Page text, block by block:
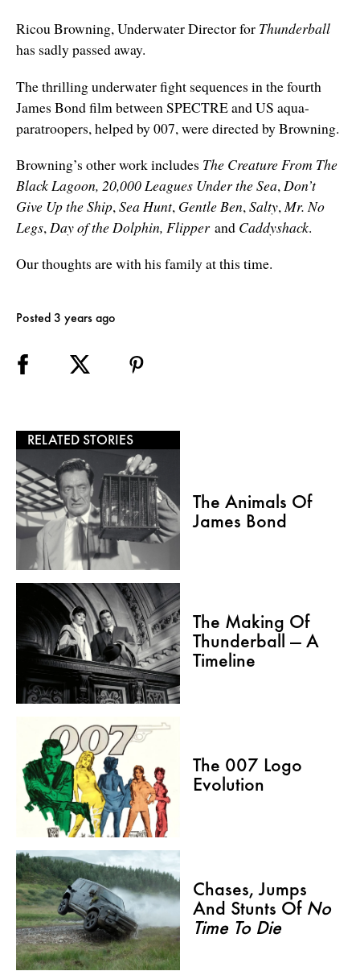
Ricou Browning, Underwater Director for Thunderball
has sadly passed away.
The thrilling underwater fight sequences in the fourth
James Bond film between SPECTRE and US aqua-
paratroopers, helped by 007, were directed by Browning.
Browning’s other work includes The Creature From The
Black Lagoon, 20,000 Leagues Under the Sea,Don’t
Give Up the Ship,Sea Hunt, Gentle Ben,Salty,Mr. No
Legs,Day of the Dolphin, Flipper and Caddyshack.
Our thoughts are with his family at this time.
Posted 3 years ago
RELATED STORIES
The Animals Of
James Bond
The Making Of
Thunderball — A
Timeline
The 007 Logo
Evolution
Chases, Jumps
And Stunts Of No
Time To Die